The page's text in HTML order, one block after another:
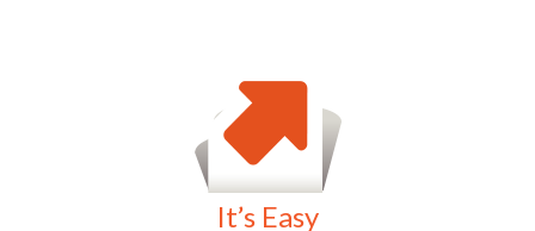
Our interest rates are very competitive starting at
7.99% APR*